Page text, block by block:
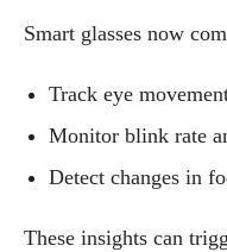
Smart glasses now
Track eye
Monitor blink rate
Detect changes in
These insights can